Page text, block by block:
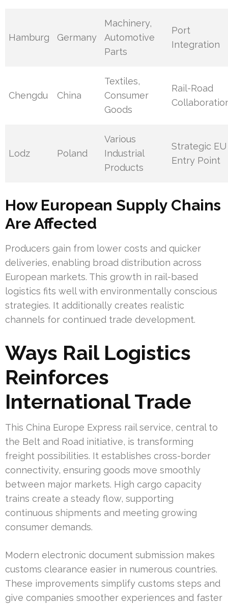
Hamburg Germany
Machinery,
Automotive
Parts
Port
Integration
Chengdu China
Textiles,
Consumer
Goods
Rail-Road
Lodz Poland
Various
Industrial
Products
Strategic EU
Entry Point
How European Supply Chains
Are Affected
Producers gain from lower costs and quicker
deliveries, enabling broad distribution across
European markets. This growth in rail-based
logistics fits well with environmentally conscious
strategies. It additionally creates realistic
channels for continued trade development.
Ways Rail Logistics
Reinforces
International Trade
This China Europe Express rail service, central to
the Belt and Road initiative, is transforming
freight possibilities. It establishes cross-border
connectivity, ensuring goods move smoothly
between major markets. High cargo capacity
trains create a steady flow, supporting
continuous shipments and meeting growing
consumer demands.
Modern electronic document submission makes
customs clearance easier in numerous countries.
These improvements simplify customs steps and
give companies smoother experiences and faster